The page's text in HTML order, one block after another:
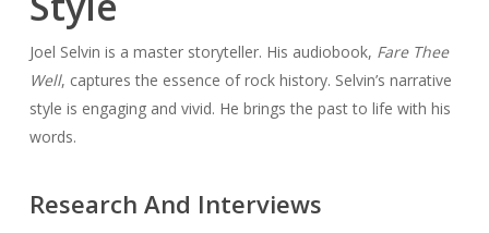
Joel Selvin is a master storyteller. His audiobook, Fare Thee
Well, captures the essence of rock history. Selvin’s narrative
style is engaging and vivid. He brings the past to life with his
words.
Research And Interviews